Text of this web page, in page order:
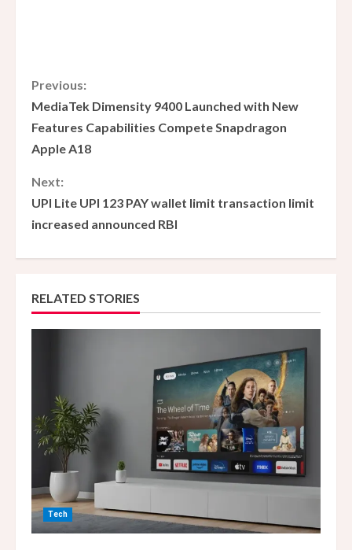
C
o
n
t
i
n
u
e
a
d
i
n
Previous:
MediaTek Dimensity 9400 Launched with New
Features Capabilities Compete Snapdragon
Apple A18
Next:
UPI Lite UPI 123 PAY wallet limit transaction limit
increased announced RBI
RELATED STORIES
Tech